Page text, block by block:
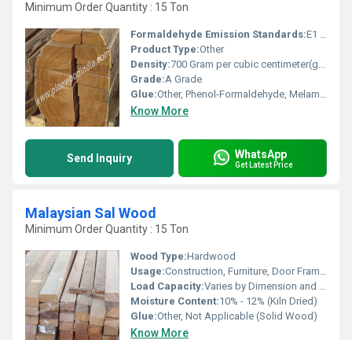
Minimum Order Quantity : 15 Ton
Formaldehyde Emission Standards:E1 Standard
Product Type:Other
Density:700 Gram per cubic centimeter(g/cm3)
Grade:A Grade
Glue:Other, Phenol-Formaldehyde, Melamine
Know More
Send Inquiry WhatsApp
Get Latest Price
Malaysian Sal Wood
Minimum Order Quantity : 15 Ton
Wood Type:Hardwood
Usage:Construction, Furniture, Door Frames, Window Frames
Load Capacity:Varies by Dimension and Application
Moisture Content:10% - 12% (Kiln Dried)
Glue:Other, Not Applicable (Solid Wood)
Know More